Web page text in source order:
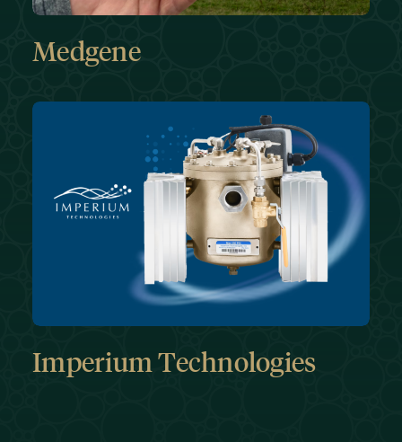
Medgene
Imperium Technologies